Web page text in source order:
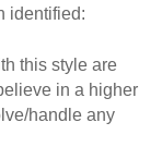
identified:
this style are
in a higher
handle any